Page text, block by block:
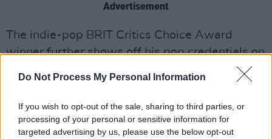
Do Not Process My Personal Information
If you wish to opt-out of the sale, sharing to third parties, or
processing of your personal or sensitive information for
targeted advertising by us, please use the below opt-out
Advertisement
The indie-pop BRIT Critics Choice Award
winner further shows off his pop credentials on
influenced by the late 2010s. This offering
marks the most hopeful on the album as Odell
celebrates younger days